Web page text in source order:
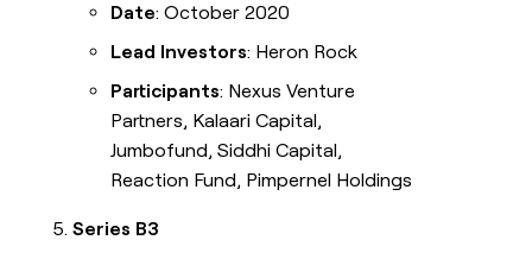
Date: October 2020
Lead Investors: Heron Rock
Participants: Nexus Venture
Partners, Kalaari Capital,
Jumbofund, Siddhi Capital,
Reaction Fund, Pimpernel Holdings
Series B3